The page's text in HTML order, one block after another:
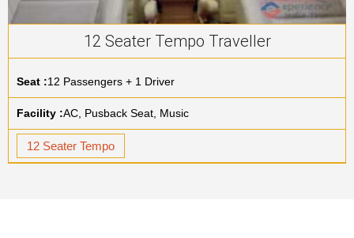
12 Seater Tempo Traveller
Seat :12 Passengers + 1 Driver
Facility :AC, Pusback Seat, Music
12 Seater Tempo